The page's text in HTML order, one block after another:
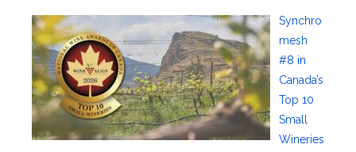
Synchro
mesh
#8 in
Canada’s
Top 10
Small
Wineries